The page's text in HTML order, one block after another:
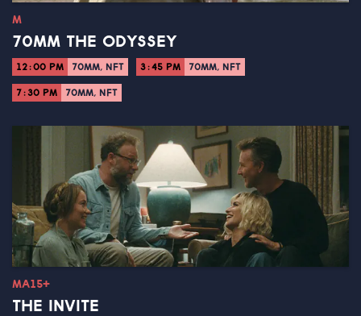
M
70MM THE ODYSSEY
12:00 PM 70MM, NFT 3:45 PM 70MM, NFT
7:30 PM 70MM, NFT
MA15+
THE INVITE